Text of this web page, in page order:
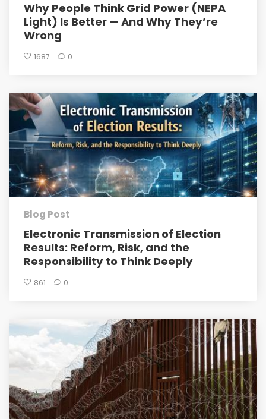
Why People Think Grid Power (NEPA
Light) Is Better — And Why They’re
Wrong
1687 0
Blog Post
Electronic Transmission of Election
Results: Reform, Risk, and the
Responsibility to Think Deeply
861 0